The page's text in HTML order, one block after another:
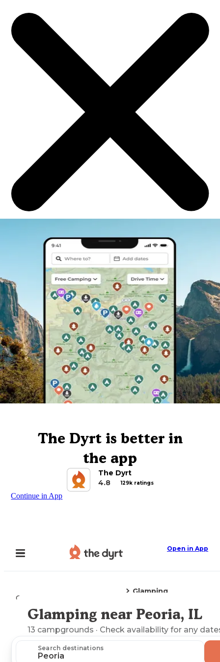
The Dyrt is better in
the app
The Dyrt
4.8
129k ratings
Continue in App
Open in App
Camping
Glamping
Explore the Map
Glamping near Peoria, IL
13 campgrounds · Check availability for any
Search destinations